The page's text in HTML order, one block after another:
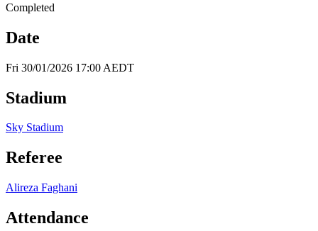
Completed
Date
Fri 30/01/2026 17:00 AEDT
Stadium
Sky Stadium
Referee
Alireza Faghani
Attendance